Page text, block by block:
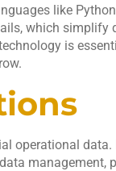
like
which simplify
is
operational
management,